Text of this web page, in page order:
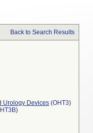
Back to Search Results
Urology Devices (OHT3)